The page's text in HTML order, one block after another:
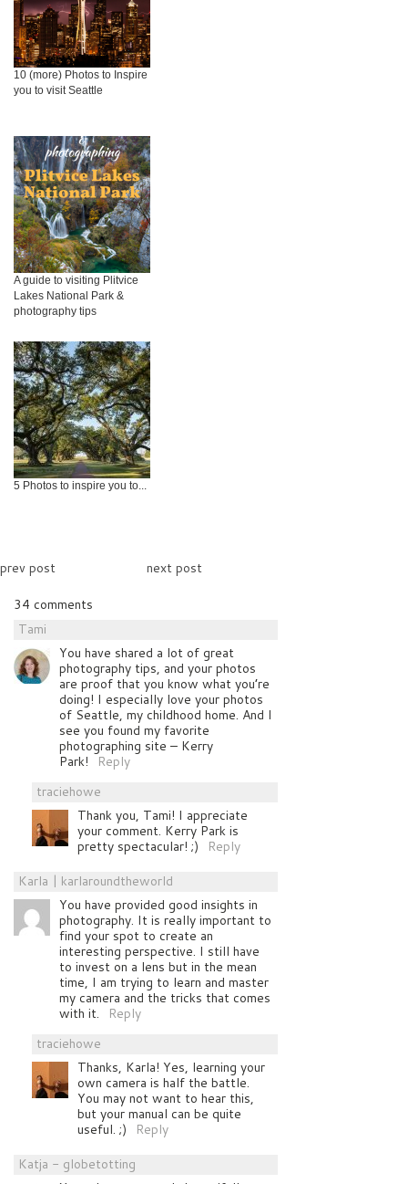
10 (more) Photos to Inspire
you to visit Seattle
A guide to visiting Plitvice
Lakes National Park &
photography tips
5 Photos to inspire you to...
prev post
next post
34 comments
Tami
You have shared a lot of great
photography tips, and your photos
are proof that you know what you’re
doing! I especially love your photos
of Seattle, my childhood home. And I
see you found my favorite
photographing site – Kerry
Park!
Reply
traciehowe
Thank you, Tami! I appreciate
your comment. Kerry Park is
pretty spectacular! ;)
Reply
Karla | karlaroundtheworld
You have provided good insights in
photography. It is really important to
find your spot to create an
interesting perspective. I still have
to invest on a lens but in the mean
time, I am trying to learn and master
my camera and the tricks that comes
with it.
Reply
traciehowe
Thanks, Karla! Yes, learning your
own camera is half the battle.
You may not want to hear this,
but your manual can be quite
useful. ;)
Reply
Katja - globetotting